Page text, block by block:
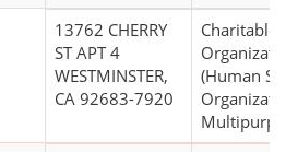
13762 CHERRY
ST APT 4
WESTMINSTER,
CA 92683-7920
Charitable
(Human